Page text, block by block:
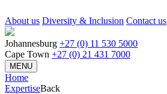
About us Diversity & Inclusion Contact us
Johannesburg +27 (0) 11 530 5000
Cape Town +27 (0) 21 431 7000
MENU
Home
ExpertiseBack